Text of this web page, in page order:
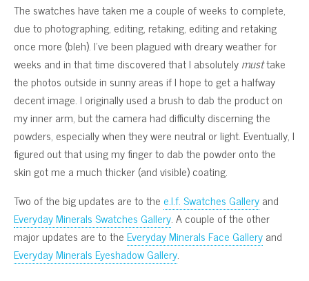
The swatches have taken me a couple of weeks to complete,
due to photographing, editing, retaking, editing and retaking
once more (bleh). I’ve been plagued with dreary weather for
weeks and in that time discovered that I absolutelymusttake
the photos outside in sunny areas if I hope to get a halfway
decent image. I originally used a brush to dab the product on
my inner arm, but the camera had difficulty discerning the
powders, especially when they were neutral or light. Eventually, I
figured out that using my finger to dab the powder onto the
skin got me a much thicker (and visible) coating.
Two of the big updates are to the e.l.f. Swatches Galleryand
Everyday Minerals Swatches Gallery. A couple of the other
major updates are to theEveryday Minerals Face Galleryand
Everyday Minerals Eyeshadow Gallery.